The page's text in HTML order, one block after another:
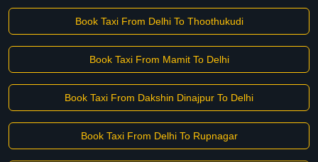
Book Taxi From Delhi To Thoothukudi
Book Taxi From Mamit To Delhi
Book Taxi From Dakshin Dinajpur To Delhi
Book Taxi From Delhi To Rupnagar